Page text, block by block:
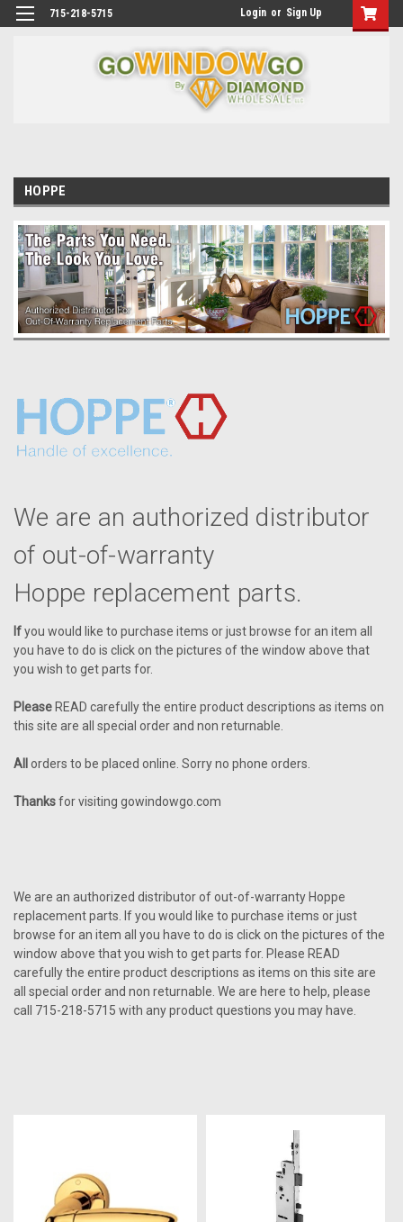
715-218-5715 Login or Sign Up
HOPPE
We are an authorized distributor
of out-of-warranty
Hoppe replacement parts.
Ifyou would like to purchase items or just browse for an item all
you have to do is click on the pictures of the window above that
you wish to get parts for.
Please READ carefully the entire product descriptions as items on
this site are all special order and non returnable.
All orders to be placed online. Sorry no phone orders.
Thanksfor visiting gowindowgo.com
We are an authorized distributor of out-of-warranty Hoppe
replacement parts. If you would like to purchase items or just
browse for an item all you have to do is click on the pictures of the
window above that you wish to get parts for. Please READ
carefully the entire product descriptions as items on this site are
all special order and non returnable. We are here to help, please
call 715-218-5715 with any product questions you may have.